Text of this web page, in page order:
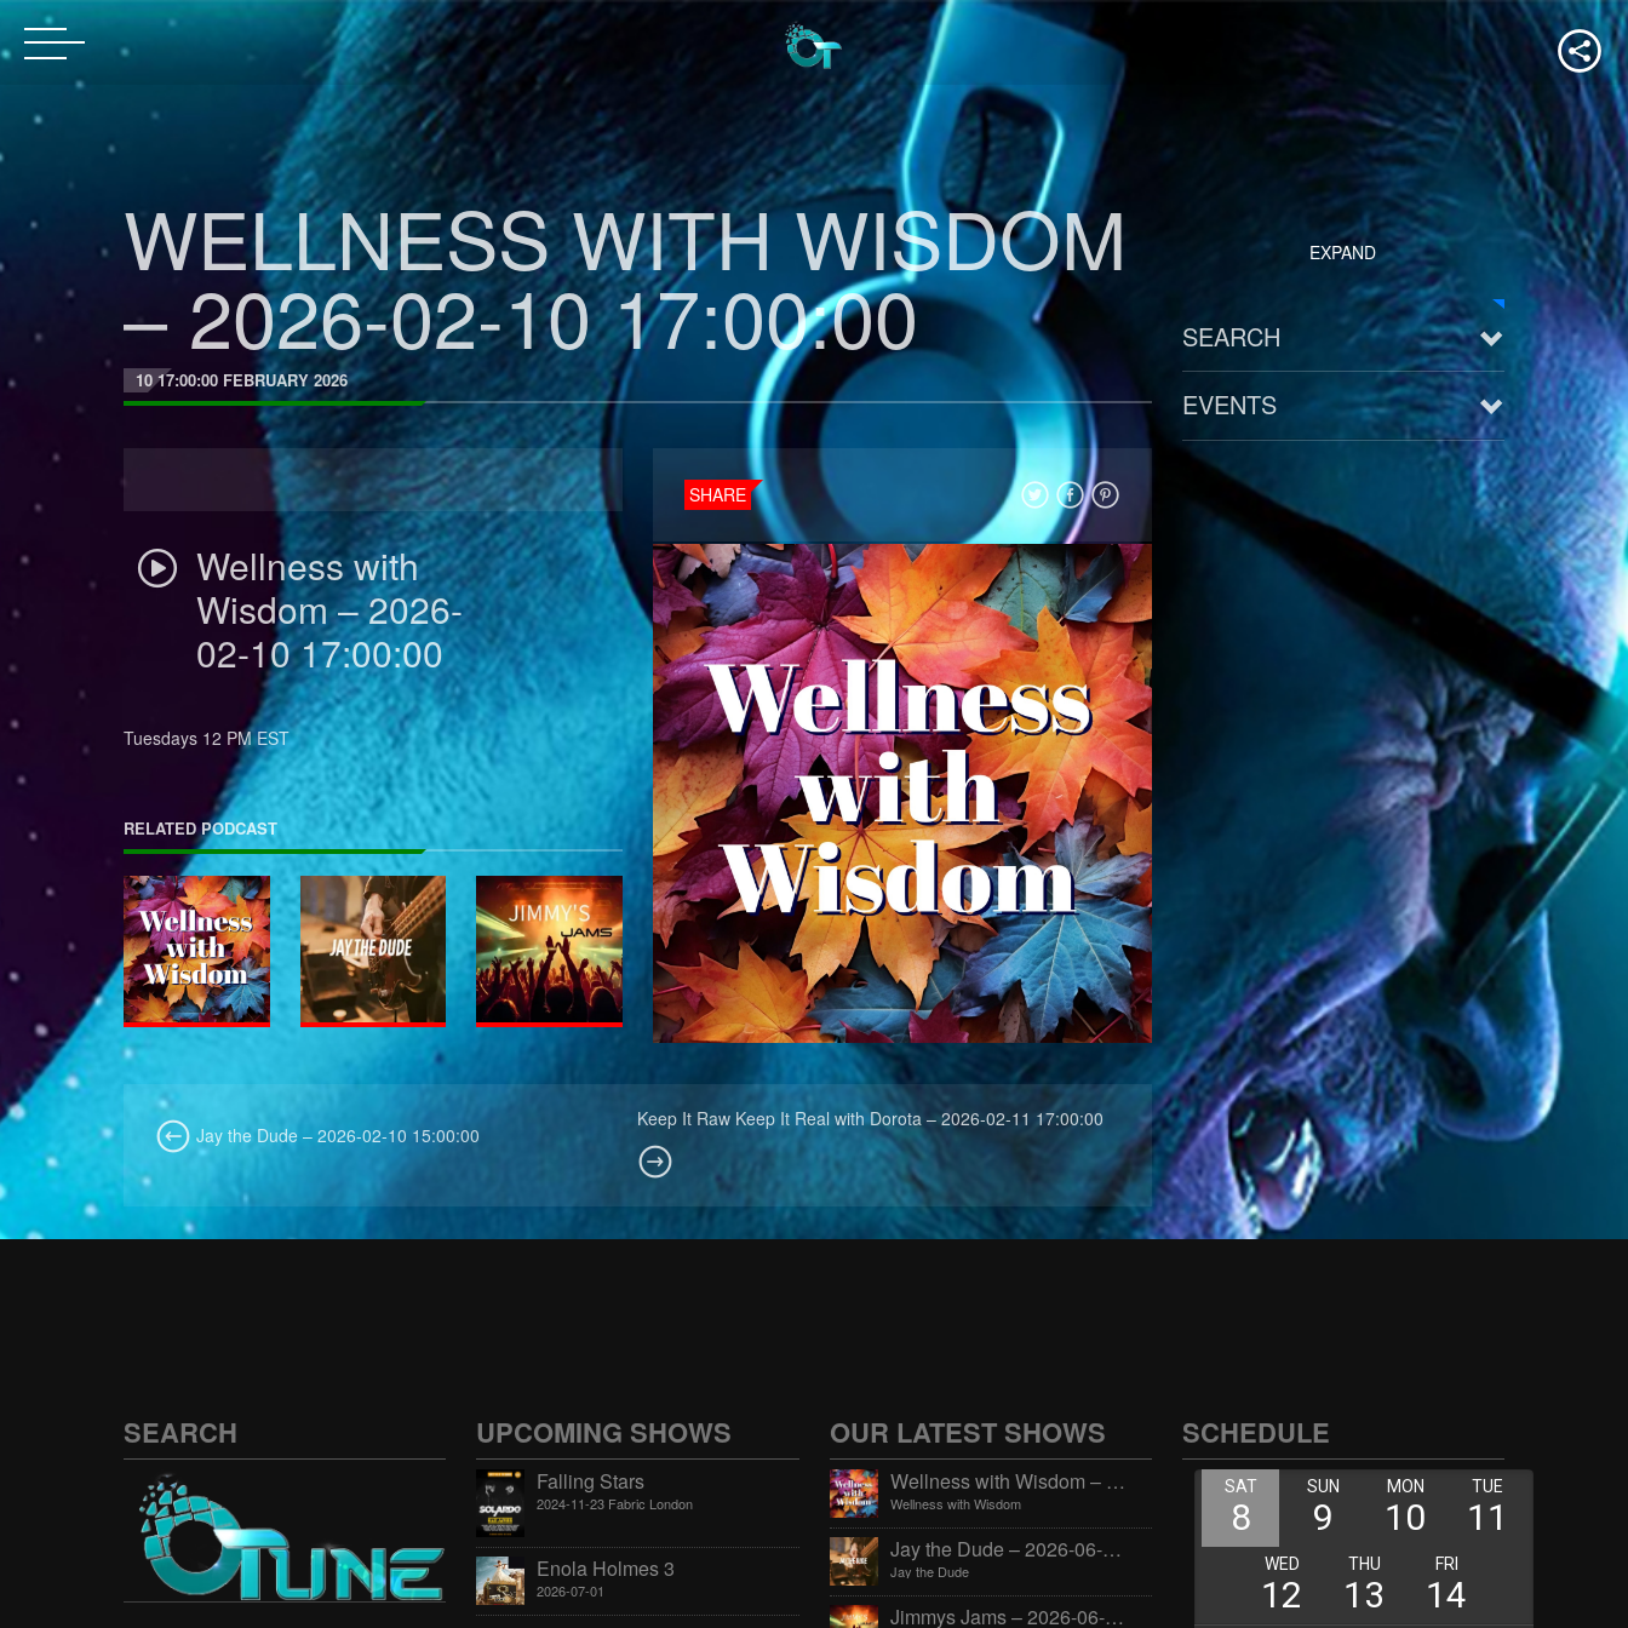
WELLNESS WITH WISDOM
– 2026-02-10 17:00:00
10 17:00:00 FEBRUARY 2026
Wellness with
Wisdom – 2026-
02-10 17:00:00
Tuesdays 12 PM EST
RELATED PODCAST
SHARE
Jay the Dude – 2026-02-10 15:00:00
Keep It Raw Keep It Real with Dorota – 2026-02-11 17:00:00
EXPAND
SEARCH
EVENTS
See all
SEARCH UPCOMING SHOWS
Falling Stars
2024-11-23 Fabric London
Enola Holmes 3
2026-07-01
OUR LATEST SHOWS
Wellness with Wisdom – 2026-06-02 16:00:00
Wellness with Wisdom
Jay the Dude – 2026-06-02 14:00:00
Jay the Dude
Jimmys Jams – 2026-06-02 05:00:00
SCHEDULE